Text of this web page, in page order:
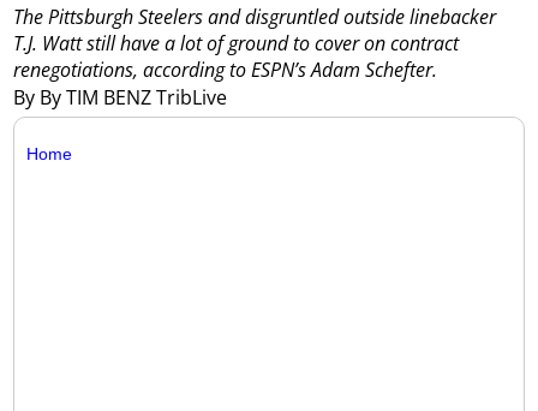
By By TIM BENZ TribLive
The Pittsburgh Steelers and disgruntled outside linebacker
T.J. Watt still have a lot of ground to cover on contract
renegotiations, according to ESPN’s Adam Schefter.
Home